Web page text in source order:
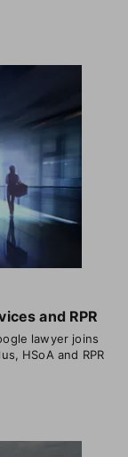
and RPR
lawyer joins
HSoA and RPR